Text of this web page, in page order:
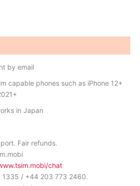
by email
capable phones such as iPhone 12+
in Japan
Fair refunds.
chat
/ +44 203 773 2460.